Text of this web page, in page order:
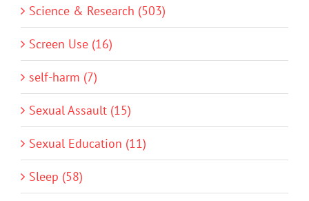
Science & Research (503)
Screen Use (16)
self-harm (7)
Sexual Assault (15)
Sexual Education (11)
Sleep (58)